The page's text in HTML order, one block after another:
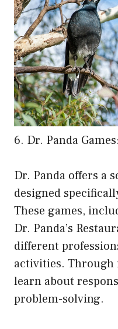
6. Dr. Panda Games:
Dr. Panda offers a
designed
These games,
Dr. Panda’s
different
activities.
learn about
problem-solving.